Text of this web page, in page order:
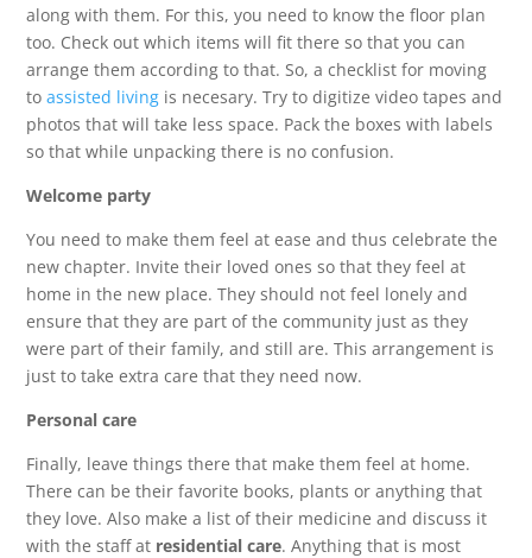
along with them. For this, you need to know the floor plan
too. Check out which items will fit there so that you can
arrange them according to that. So, a checklist for moving
toassisted living is necesary. Try to digitize video tapes and
photos that will take less space. Pack the boxes with labels
so that while unpacking there is no confusion.
Welcome party
You need to make them feel at ease and thus celebrate the
new chapter. Invite their loved ones so that they feel at
home in the new place. They should not feel lonely and
ensure that they are part of the community just as they
were part of their family, and still are. This arrangement is
just to take extra care that they need now.
Personal care
Finally, leave things there that make them feel at home.
There can be their favorite books, plants or anything that
they love. Also make a list of their medicine and discuss it
with the staff at residential care. Anything that is most